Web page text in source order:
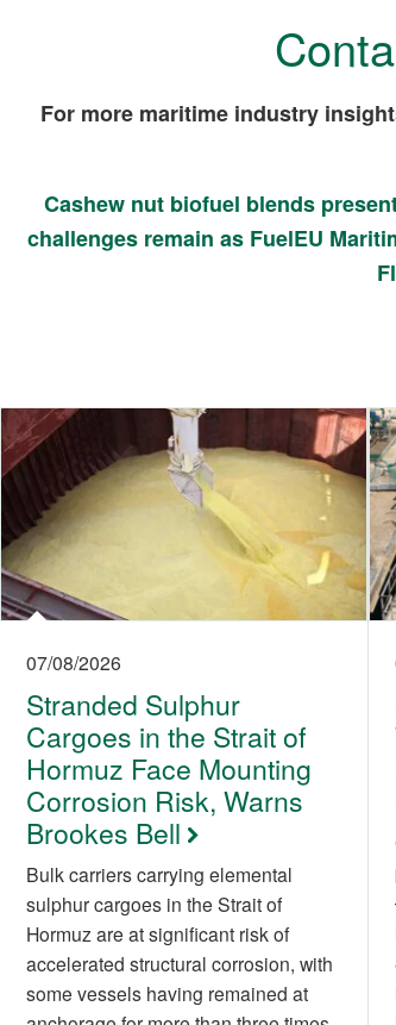
For more maritime industry
Cashew nut biofuel blends
challenges remain as FuelEU
07/08/2026
Stranded Sulphur
Cargoes in the Strait of
Hormuz Face Mounting
Corrosion Risk, Warns
Brookes Bell
Bulk carriers carrying elemental
sulphur cargoes in the Strait of
Hormuz are at significant risk of
accelerated structural corrosion, with
some vessels having remained at